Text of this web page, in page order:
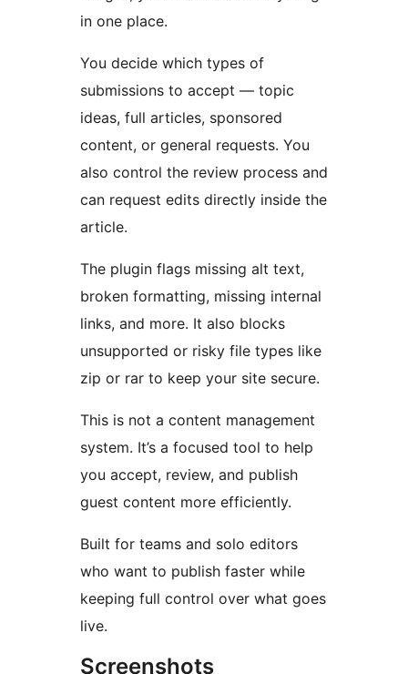
in one place.
You decide which types of
submissions to accept — topic
ideas, full articles, sponsored
content, or general requests. You
also control the review process and
can request edits directly inside the
article.
The plugin flags missing alt text,
broken formatting, missing internal
links, and more. It also blocks
unsupported or risky file types like
zip or rar to keep your site secure.
This is not a content management
system. It’s a focused tool to help
you accept, review, and publish
guest content more efficiently.
Built for teams and solo editors
who want to publish faster while
keeping full control over what goes
live.
Screenshots